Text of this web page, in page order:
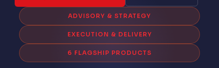
ADVISORY & STRATEGY
EXECUTION & DELIVERY
6 FLAGSHIP PRODUCTS